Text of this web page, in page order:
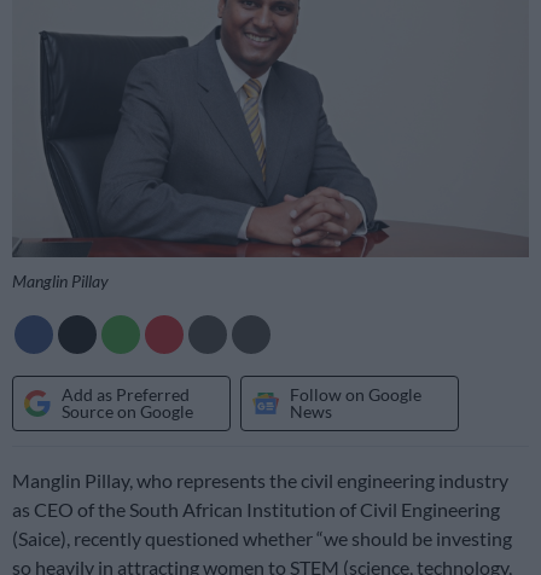
Manglin Pillay
Add as Preferred
Source on Google
Follow on Google
News
Manglin Pillay, who represents the civil engineering industry
as CEO of the South African Institution of Civil Engineering
(Saice), recently questioned whether “we should be investing
so heavily in attracting women to STEM (science, technology,